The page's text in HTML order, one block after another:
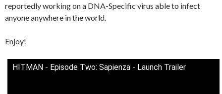
reportedly working on a DNA-Specific virus able to infect
anyone anywhere in the world.
Enjoy!
HITMAN - Episode Two: Sapienza - Launch Trailer